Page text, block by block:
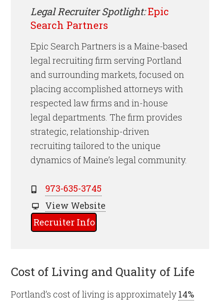
Legal Recruiter Spotlight:Epic
Search Partners
Epic Search Partners is a Maine-based
legal recruiting firm serving Portland
and surrounding markets, focused on
placing accomplished attorneys with
respected law firms and in-house
legal departments. The firm provides
strategic, relationship-driven
recruiting tailored to the unique
dynamics of Maine’s legal community.
973-635-3745
View Website
Recruiter Info
Cost of Living and Quality of Life
Portland’s cost of living is approximately14%